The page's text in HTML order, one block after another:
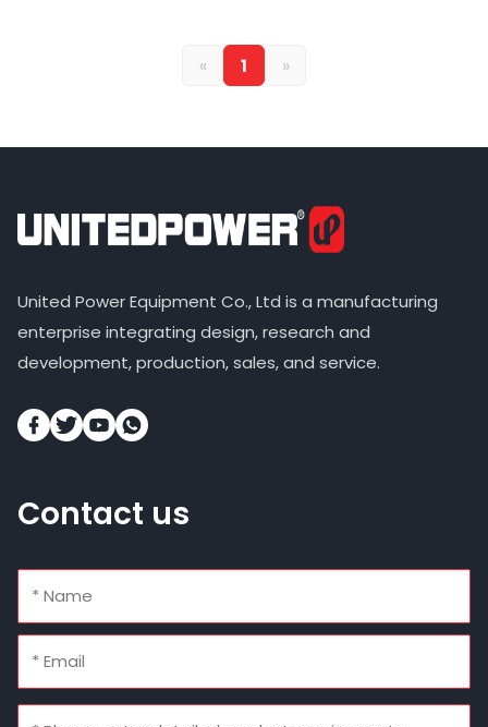
« 1 »
United Power Equipment Co., Ltd is a manufacturing
enterprise integrating design, research and
development, production, sales, and service.
Contact us